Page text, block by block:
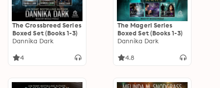
The Crossbreed Series
Boxed Set (Books 1-3)
Dannika Dark
4
The Mageri Series
Boxed Set (Books 1-3)
Dannika Dark
4.8